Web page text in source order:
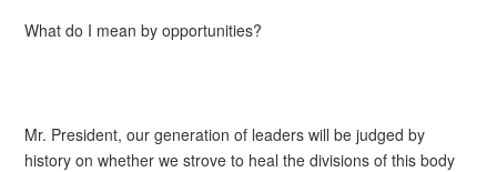
What do I mean by opportunities?
Mr. President, our generation of leaders will be judged by
history on whether we strove to heal the divisions of this body